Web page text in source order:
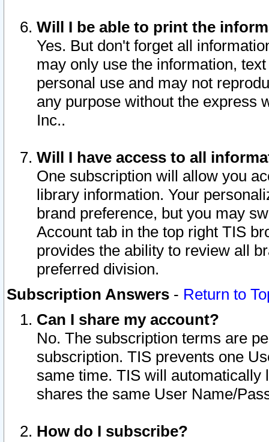
Will I be able to print the
Yes. But don't forget all
may only use the information,
personal use and may not
any purpose without the express
Inc..
Will I have access to all
One subscription will allow you
library information. Your
brand preference, but you may
Account tab in the top right TIS
provides the ability to review all
preferred division.
Subscription Answers - Return to
Can I share my account?
No. The subscription terms are
subscription. TIS prevents one
same time. TIS will automatically
shares the same User Name/
How do I subscribe?